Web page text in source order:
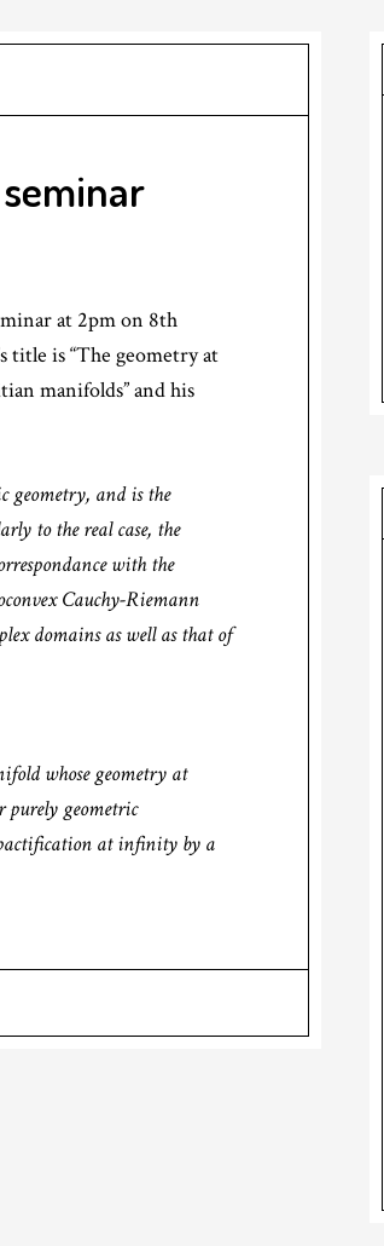
at 2pm on 8th
title is “The geometry at
manifolds” and his
geometry, and is the
to the real case, the
with the
Cauchy-Riemann
domains as well as that of
whose geometry at
purely geometric
at infinity by a